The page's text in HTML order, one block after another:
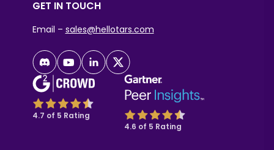
GET IN TOUCH
Email – sales@hellotars.com
4.7 of 5 Rating
4.6 of 5 Rating